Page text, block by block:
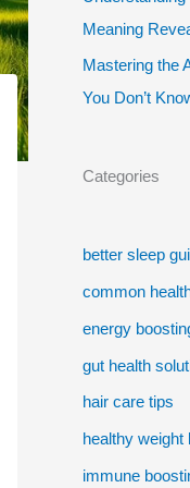
Meaning
Mastering the
You Don’t
Categories
better sleep
common
energy
gut health
hair care tips
healthy weight
immune